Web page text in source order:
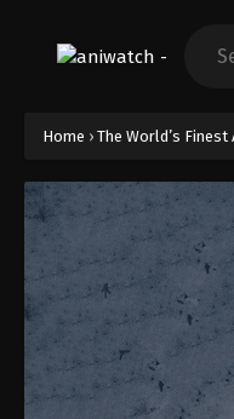
Home › The World’s